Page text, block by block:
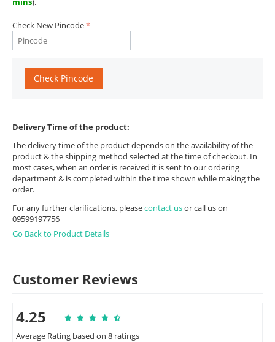
Check New Pincode
Check Pincode
Delivery Time of the product:
The delivery time of the product depends on the availability of the
product & the shipping method selected at the time of checkout. In
most cases, when an order is received it is sent to our ordering
department & is completed within the time shown while making the
order.
For any further clarifications, pleasecontact usor call us on
09599197756
Go Back to Product Details
Customer Reviews
4.25
Average Rating based on 8 ratings